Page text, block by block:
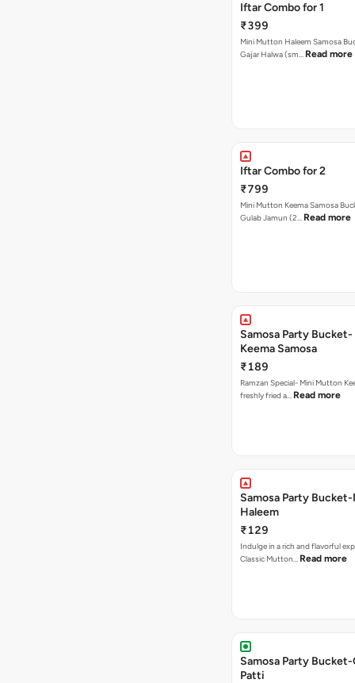
Iftar Combo for 1
₹399
Mini Mutton Haleem Samosa
Gajar Halwa (sm… Read more
Iftar Combo for 2
₹799
Mini Mutton Keema Samosa
Gulab Jamun (2… Read more
Samosa Party Bucket- Mutton
Keema Samosa
₹189
Ramzan Special- Mini Mutton
freshly fried a… Read more
Samosa Party
Haleem
₹129
Indulge in a rich and flavorful
Classic Mutton… Read more
Samosa Party
Patti